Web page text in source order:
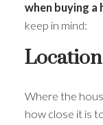
when buying a
keep in mind:
Where the
how close it is